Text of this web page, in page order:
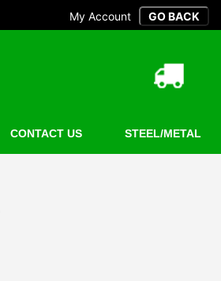
My Account
CONTACT US STEEL/METAL